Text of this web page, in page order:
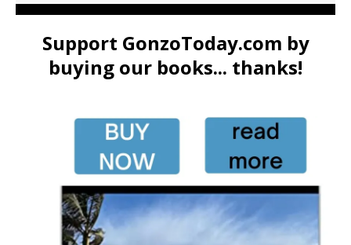
Support GonzoToday.com by
buying our books... thanks!